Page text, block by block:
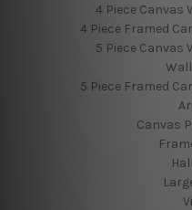
4 Piece Canvas
4 Piece Framed
5 Piece Canvas
5 Piece Framed
Canvas